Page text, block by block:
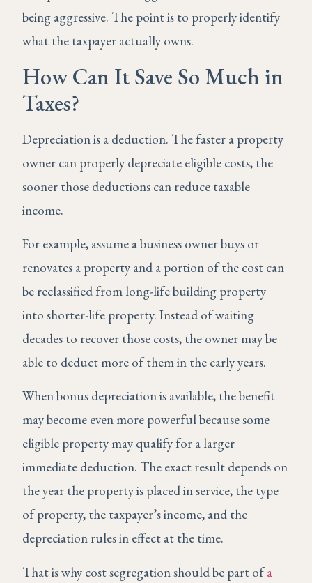
being aggressive. The point is to properly identify
what the taxpayer actually owns.
How Can It Save So Much in
Taxes?
Depreciation is a deduction. The faster a property
owner can properly depreciate eligible costs, the
sooner those deductions can reduce taxable
income.
For example, assume a business owner buys or
renovates a property and a portion of the cost can
be reclassified from long-life building property
into shorter-life property. Instead of waiting
decades to recover those costs, the owner may be
able to deduct more of them in the early years.
When bonus depreciation is available, the benefit
may become even more powerful because some
eligible property may qualify for a larger
immediate deduction. The exact result depends on
the year the property is placed in service, the type
of property, the taxpayer’s income, and the
depreciation rules in effect at the time.
That is why cost segregation should be part ofa